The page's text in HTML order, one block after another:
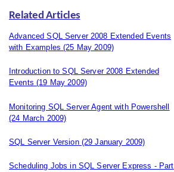
Related Articles
Advanced SQL Server 2008 Extended Events
with Examples (25 May 2009)
Introduction to SQL Server 2008 Extended
Events (19 May 2009)
Monitoring SQL Server Agent with Powershell
(24 March 2009)
SQL Server Version(29 January 2009)
Scheduling Jobs in SQL Server Express - Part